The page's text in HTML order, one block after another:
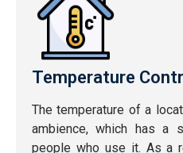
Temperature
The temperature of a
ambience, which has a
people who use it. As a